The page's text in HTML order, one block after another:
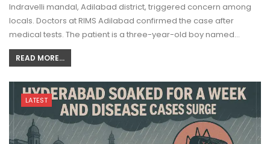
Indravelli mandal, Adilabad district, triggered concern among
locals. Doctors at RIMS Adilabad confirmed the case after
medical tests. The patient is a three-year-old boy named…
READ MORE...
LATEST